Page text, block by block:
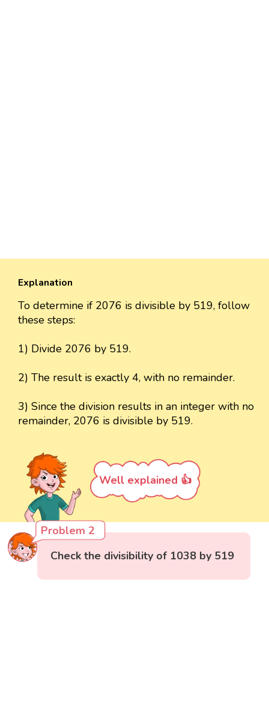
Explanation
To determine if 2076 is divisible by 519, follow
these steps:
1) Divide 2076 by 519.
2) The result is exactly 4, with no remainder.
3) Since the division results in an integer with no
remainder, 2076 is divisible by 519.
Well explained 👍
Problem 2
Check the divisibility of 1038 by 519